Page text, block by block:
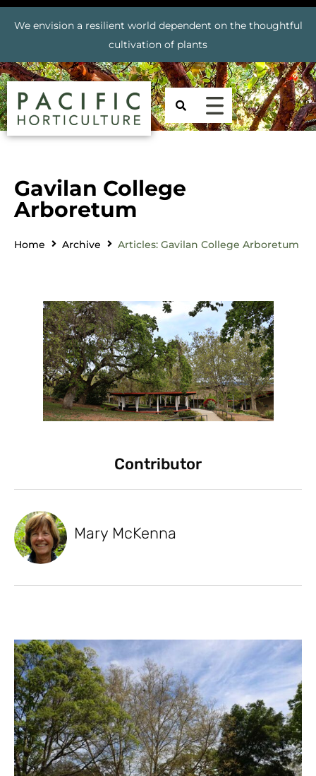
We envision a resilient world dependent on the thoughtful
cultivation of plants
Gavilan College
Arboretum
Home Archive Articles: Gavilan College Arboretum
Contributor
Mary McKenna